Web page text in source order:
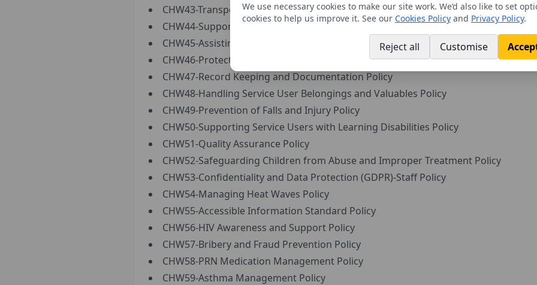
We use necessary cookies to make our site work. We’d also like to set
cookies to help us improve it. See our Cookies Policy and Privacy Policy.
Reject all Customise
CHW43-Transportation and Accompanying Service Users Policy
CHW44-Supporting Individuals with Dementia Policy
CHW45-Assisting Service Users with Medication Policy
CHW46-Protection from Radicalisation and Extremism (Prevent Duty) Policy
CHW47-Record Keeping and Documentation Policy
CHW48-Handling Service User Belongings and Valuables Policy
CHW49-Prevention of Falls and Injury Policy
CHW50-Supporting Service Users with Learning Disabilities Policy
CHW51-Quality Assurance Policy
CHW52-Safeguarding Children from Abuse and Improper Treatment Policy
CHW53-Confidentiality and Data Protection (GDPR)-Staff Policy
CHW54-Managing Heat Waves Policy
CHW55-Accessible Information Standard Policy
CHW56-HIV Awareness and Support Policy
CHW57-Bribery and Fraud Prevention Policy
CHW58-PRN Medication Management Policy
CHW59-Asthma Management Policy